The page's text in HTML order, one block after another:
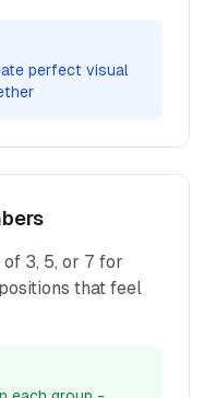
perfect visual
3, 5, or 7 for
that feel